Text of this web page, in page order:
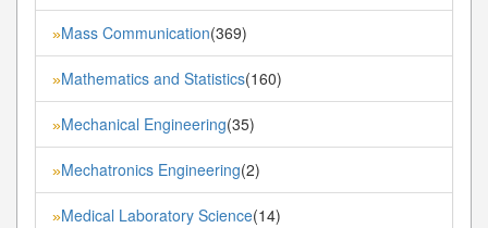
»Mass Communication(369)
»Mathematics and Statistics(160)
»Mechanical Engineering(35)
»Mechatronics Engineering(2)
»Medical Laboratory Science(14)